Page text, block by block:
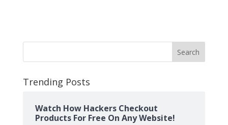
Search
Trending Posts
Watch How Hackers Checkout
Products For Free On Any Website!